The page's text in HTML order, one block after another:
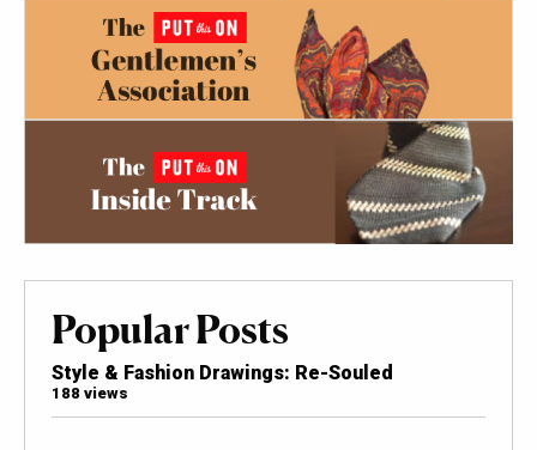
Popular Posts
Style & Fashion Drawings: Re-Souled
188 views